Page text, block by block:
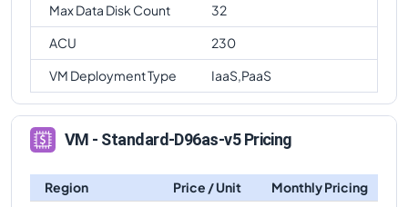
Max Data Disk Count
32
ACU
230
VM Deployment Type
IaaS,PaaS
VM - Standard-D96as-v5 Pricing
Region Price / Unit
Monthly Pricing